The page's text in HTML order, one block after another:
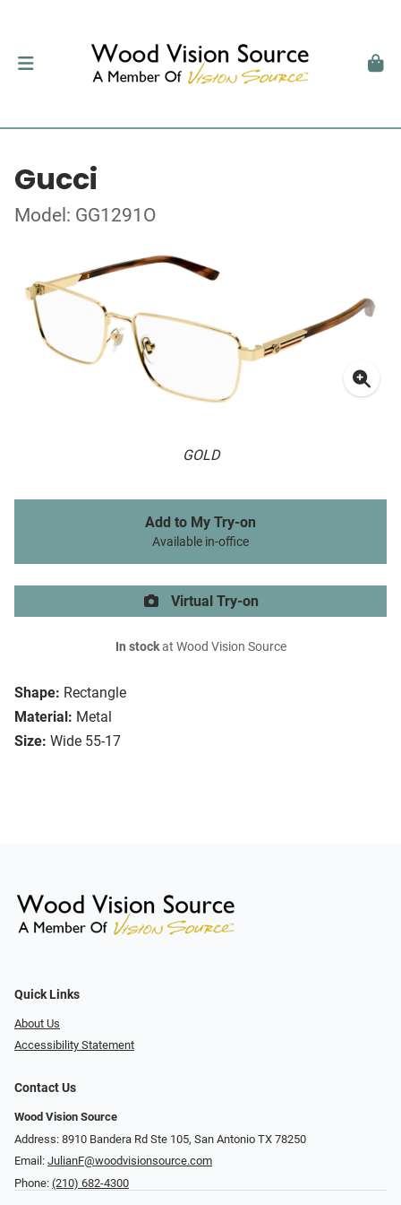
Gucci
Model: GG1291O
GOLD
Shape: Rectangle
Material: Metal
Size: Wide 55-17
Add to My Try-on
Available in-office
Virtual Try-on
In stockat Wood Vision Source
Quick Links
About Us
Accessibility Statement
Contact Us
Wood Vision Source
Address: 8910 Bandera Rd Ste 105, San Antonio TX 78250
Email: JulianF@woodvisionsource.com
Phone: (210) 682-4300